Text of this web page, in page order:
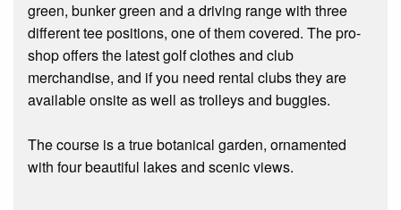
green, bunker green and a driving range with three
different tee positions, one of them covered. The pro-
shop offers the latest golf clothes and club
merchandise, and if you need rental clubs they are
available onsite as well as trolleys and buggies.
The course is a true botanical garden, ornamented
with four beautiful lakes and scenic views.